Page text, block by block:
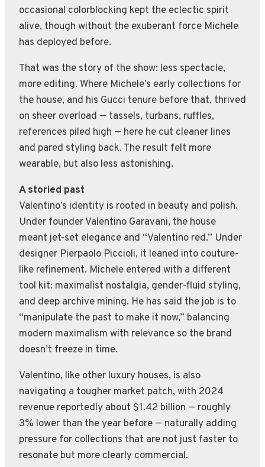
occasional colorblocking kept the eclectic spirit
alive, though without the exuberant force Michele
has deployed before.
That was the story of the show: less spectacle,
more editing. Where Michele’s early collections for
the house, and his Gucci tenure before that, thrived
on sheer overload — tassels, turbans, ruffles,
references piled high — here he cut cleaner lines
and pared styling back. The result felt more
wearable, but also less astonishing.
A storied past
Valentino’s identity is rooted in beauty and polish.
Under founder Valentino Garavani, the house
meant jet-set elegance and “Valentino red.” Under
designer Pierpaolo Piccioli, it leaned into couture-
like refinement. Michele entered with a different
tool kit: maximalist nostalgia, gender-fluid styling,
and deep archive mining. He has said the job is to
“manipulate the past to make it now,” balancing
modern maximalism with relevance so the brand
doesn’t freeze in time.
Valentino, like other luxury houses, is also
navigating a tougher market patch, with 2024
revenue reportedly about $1.42 billion — roughly
3% lower than the year before — naturally adding
pressure for collections that are not just faster to
resonate but more clearly commercial.